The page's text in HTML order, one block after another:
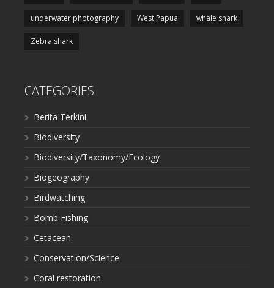
underwater photography West Papua whale shark
Zebra shark
CATEGORIES
Berita Terkini
Biodiversity
Biodiversity/Taxonomy/Ecology
Biogeography
Birdwatching
Bomb Fishing
Cetacean
Conservation/Science
Coral restoration